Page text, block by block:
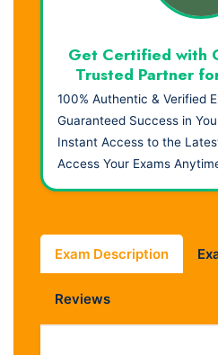
Get Certified with
Trusted Partner
100% Authentic & Verified
Guaranteed Success in
Instant Access to the
Access Your Exams
Exam Description
Reviews